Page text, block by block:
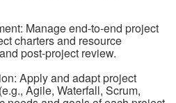
Manage end-to-end project
charters and resource
post-project review.
Apply and adapt project
Agile, Waterfall, Scrum,